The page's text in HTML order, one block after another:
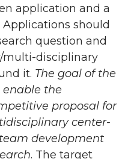
application and a
should
question and
disciplinary
it. The goal of the
the
proposal for
center-
development
. The target